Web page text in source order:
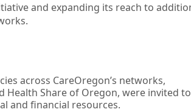
and expanding its reach to
across CareOregon’s networks,
Health Share of Oregon, were invited to
and financial resources.